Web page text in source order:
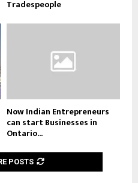
Tradespeople
Now Indian Entrepreneurs
can start Businesses in
Ontario...
POSTS